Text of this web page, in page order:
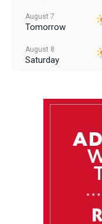
August 7
Tomorrow
August 8
Saturday